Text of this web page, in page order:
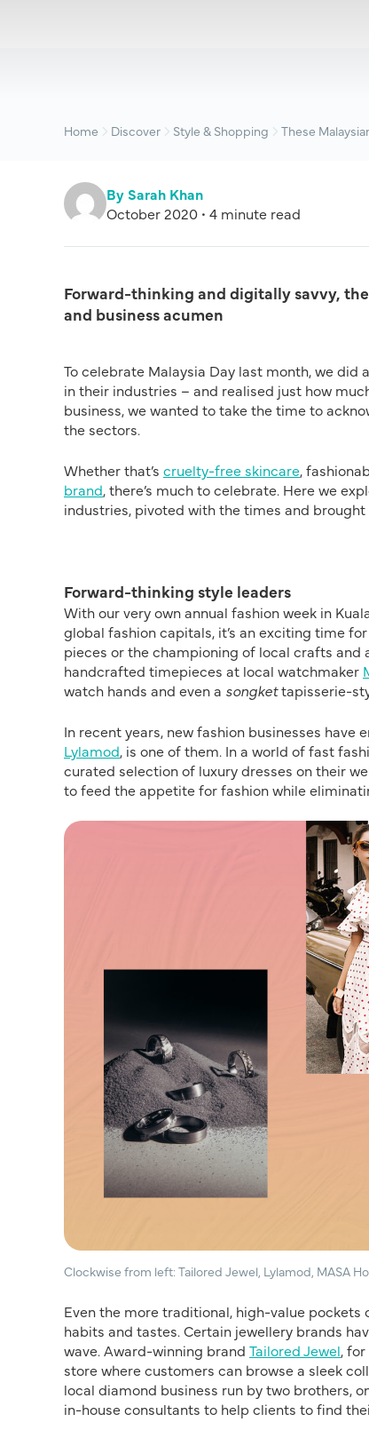
Home Discover Style & Shopping These
By Sarah Khan
October 2020 • 4 minute read
Forward-thinking and digitally savvy,
and business acumen
To celebrate Malaysia Day last month, we did
in their industries – and realised just how
business, we wanted to take the time to
the sectors.
Whether that’s cruelty-free skincare,
brand, there’s much to celebrate. Here we
industries, pivoted with the times and
Forward-thinking style leaders
With our very own annual fashion week in
global fashion capitals, it’s an exciting time
pieces or the championing of local crafts and
handcrafted timepieces at local watchmaker
watch hands and even a songkettapisserie-
In recent years, new fashion businesses
Lylamod, is one of them. In a world of fast
curated selection of luxury dresses on their
to feed the appetite for fashion while
Clockwise from left: Tailored Jewel, Lylamod, MASA
Even the more traditional, high-value
habits and tastes. Certain jewellery brands
wave. Award-winning brand Tailored Jewel,
store where customers can browse a sleek
local diamond business run by two brothers,
in-house consultants to help clients to find